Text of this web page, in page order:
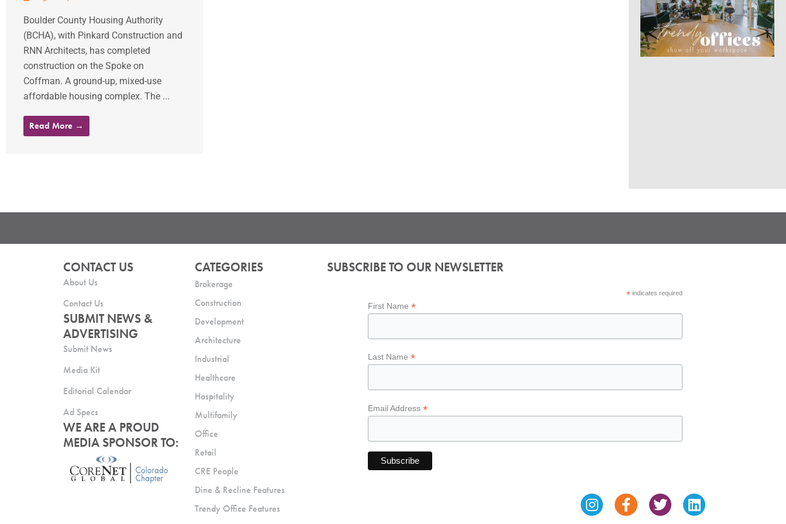
Boulder County Housing Authority
(BCHA), with Pinkard Construction and
RNN Architects, has completed
construction on the Spoke on
Coffman. A ground-up, mixed-use
affordable housing complex. The ...
Read More →
CONTACT US
About Us
Contact Us
SUBMIT NEWS &
ADVERTISING
Submit News
Media Kit
Editorial Calendar
Ad Specs
WE ARE A PROUD
MEDIA SPONSOR TO:
CATEGORIES
Brokerage
Construction
Development
Architecture
Industrial
Healthcare
Hospitality
Multifamily
Office
Retail
CRE People
Dine & Recline Features
Trendy Office Features
SUBSCRIBE TO OUR NEWSLETTER
*indicates required
First Name*
Last Name*
Email Address*
InstagramFacebook-
f
TwitterLinkedin